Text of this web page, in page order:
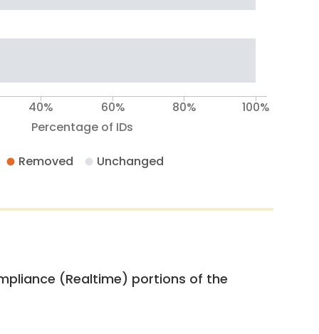
Percentage of IDs
40% 60% 80% 100%
Removed Unchanged
(Realtime) portions of the